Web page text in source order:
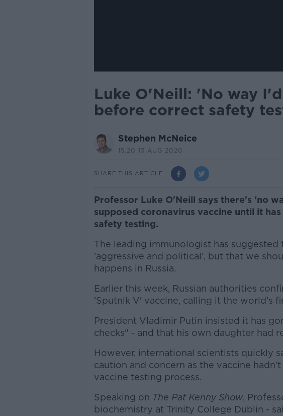
Luke O'Neill: 'No way
before correct safety
Stephen McNeice
15.20 13 AUG 2020
SHARE THIS ARTICLE
Professor Luke O'Neill says there's 'no
supposed coronavirus vaccine until it
safety testing.
The leading immunologist has suggested
'aggressive and political', but that we
happens in Russia.
Earlier this week, Russian authorities
'Sputnik V' vaccine, calling it the world's
President Vladimir Putin insisted it has
checks" - and that his own daughter had
#AD
However, international scientists quickly
caution and concern as the vaccine
vaccine testing process.
Speaking on The Pat Kenny Show,
biochemistry at Trinity College Dublin -